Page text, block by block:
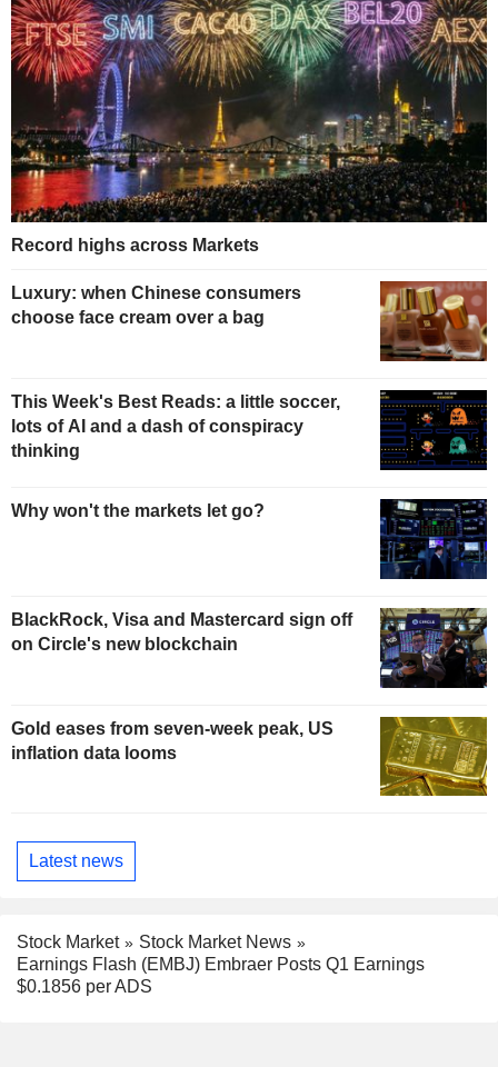
Record highs across Markets
Luxury: when Chinese consumers
choose face cream over a bag
This Week's Best Reads: a little soccer,
lots of AI and a dash of conspiracy
thinking
Why won't the markets let go?
BlackRock, Visa and Mastercard sign off
on Circle's new blockchain
Gold eases from seven-week peak, US
inflation data looms
Latest news
Stock Market
Stock Market News
Earnings Flash (EMBJ) Embraer Posts Q1 Earnings
$0.1856 per ADS